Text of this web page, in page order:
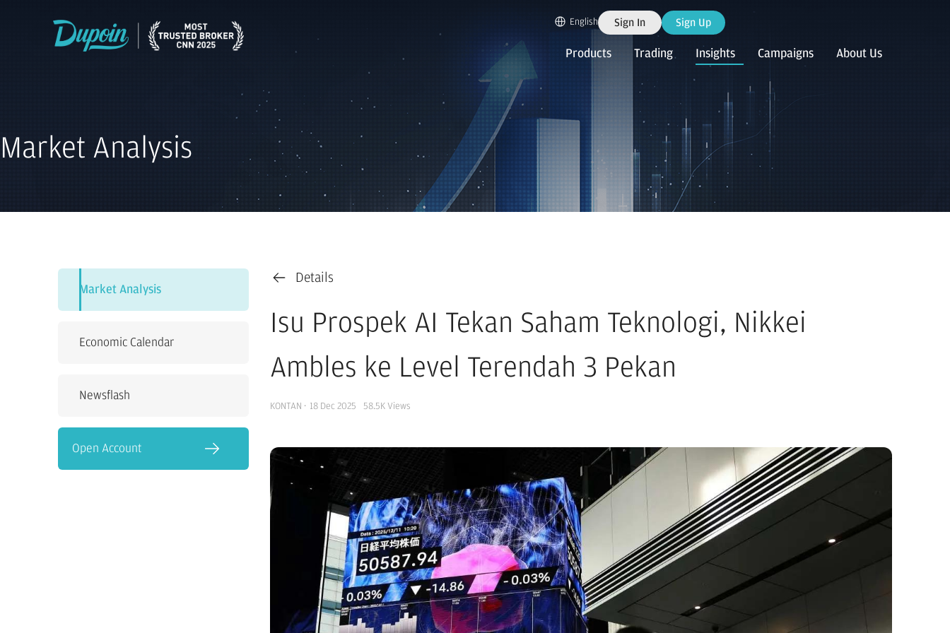
English Sign In Sign Up
Products Trading Insights Campaigns About Us
Market Analysis
Market Analysis
Economic Calendar
Newsflash
Open Account
Details
Isu Prospek AI Tekan Saham Teknologi, Nikkei
Ambles ke Level Terendah 3 Pekan
KONTAN · 18 Dec 2025 58.5K Views